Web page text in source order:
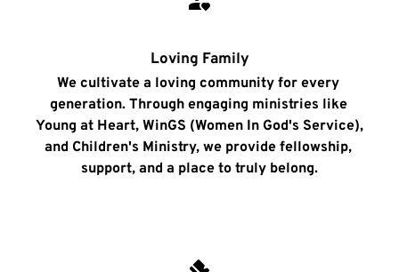
Loving Family
We cultivate a loving community for every
generation. Through engaging ministries like
Young at Heart, WinGS (Women In God's Service),
and Children's Ministry, we provide fellowship,
support, and a place to truly belong.